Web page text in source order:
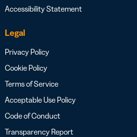
Accessibility Statement
Legal
Privacy Policy
Cookie Policy
Terms of Service
Acceptable Use Policy
Code of Conduct
Transparency Report